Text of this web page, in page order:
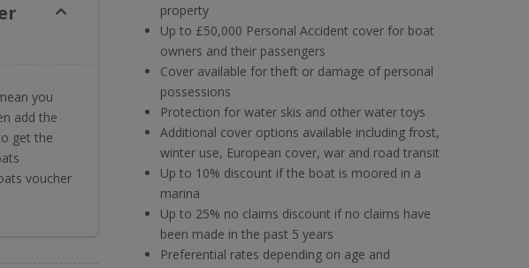
you
add the
get the
voucher
property
Up to £50,000 Personal Accident cover for boat
owners and their passengers
Cover available for theft or damage of personal
possessions
Protection for water skis and other water toys
Additional cover options available including frost,
winter use, European cover, war and road transit
Up to 10% discount if the boat is moored in a
marina
Up to 25% no claims discount if no claims have
been made in the past 5 years
Preferential rates depending on age and